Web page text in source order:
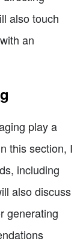
also touch
an
play a
this section, I
including
also discuss
generating